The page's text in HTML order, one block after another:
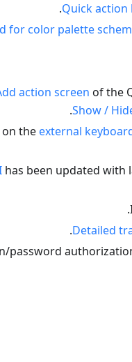
Quick
for color palette
action screen of the
Show /
on the external
has been updated with
.
Detailed
password